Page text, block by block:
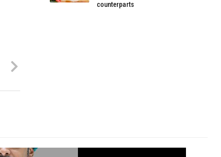
counterparts